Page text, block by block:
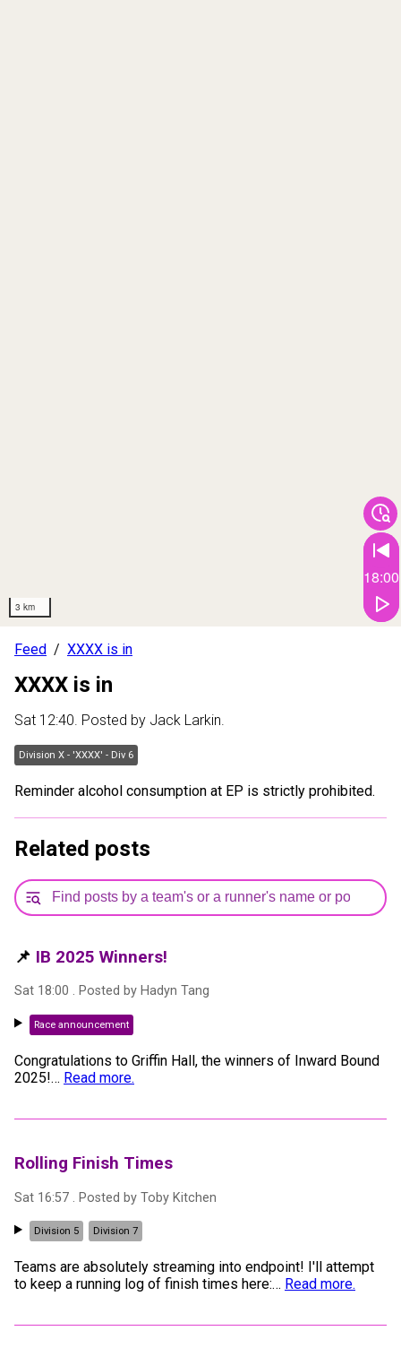
3 km
18:00
Feed XXXX is in
XXXX is in
Sat 12:40. Posted by Jack Larkin.
Division X - 'XXXX' - Div 6
Reminder alcohol consumption at EP is strictly prohibited.
Related posts
📌 IB 2025 Winners!
Sat 18:00 . Posted by Hadyn Tang
Race announcement
Congratulations to Griffin Hall, the winners of Inward Bound
2025!… Read more.
Rolling Finish Times
Sat 16:57 . Posted by Toby Kitchen
Division 5 Division 7
Teams are absolutely streaming into endpoint! I'll attempt
to keep a running log of finish times here:… Read more.